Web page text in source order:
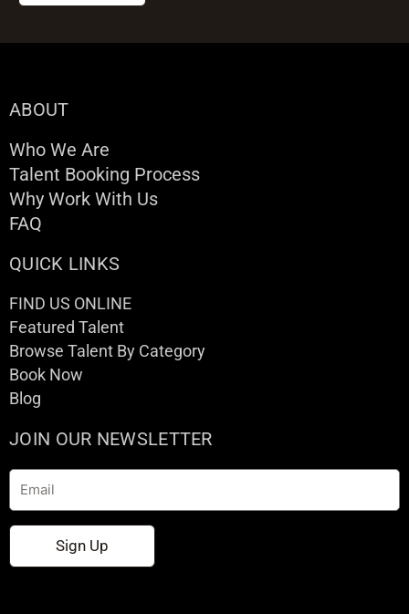
ABOUT
Who We Are
Talent Booking Process
Why Work With Us
FAQ
QUICK LINKS
FIND US ONLINE
Featured Talent
Browse Talent By Category
Book Now
Blog
JOIN OUR NEWSLETTER
Email
Sign Up